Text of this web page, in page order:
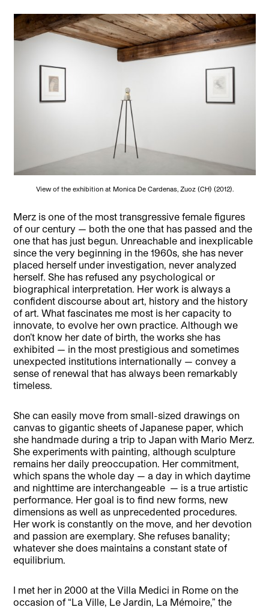
View of the exhibition at Monica De Cardenas, Zuoz (CH) (2012).
Merz is one of the most transgressive female figures
of our century — both the one that has passed and the
one that has just begun. Unreachable and inexplicable
since the very beginning in the 1960s, she has never
placed herself under investigation, never analyzed
herself. She has refused any psychological or
biographical interpretation. Her work is always a
confident discourse about art, history and the history
of art. What fascinates me most is her capacity to
innovate, to evolve her own practice. Although we
don’t know her date of birth, the works she has
exhibited — in the most prestigious and sometimes
unexpected institutions internationally — convey a
sense of renewal that has always been remarkably
timeless.
She can easily move from small-sized drawings on
canvas to gigantic sheets of Japanese paper, which
she handmade during a trip to Japan with Mario Merz.
She experiments with painting, although sculpture
remains her daily preoccupation. Her commitment,
which spans the whole day — a day in which daytime
and nighttime are interchangeable — is a true artistic
performance. Her goal is to find new forms, new
dimensions as well as unprecedented procedures.
Her work is constantly on the move, and her devotion
and passion are exemplary. She refuses banality;
whatever she does maintains a constant state of
equilibrium.
I met her in 2000 at the Villa Medici in Rome on the
occasion of “La Ville, Le Jardin, La Mémoire,” the